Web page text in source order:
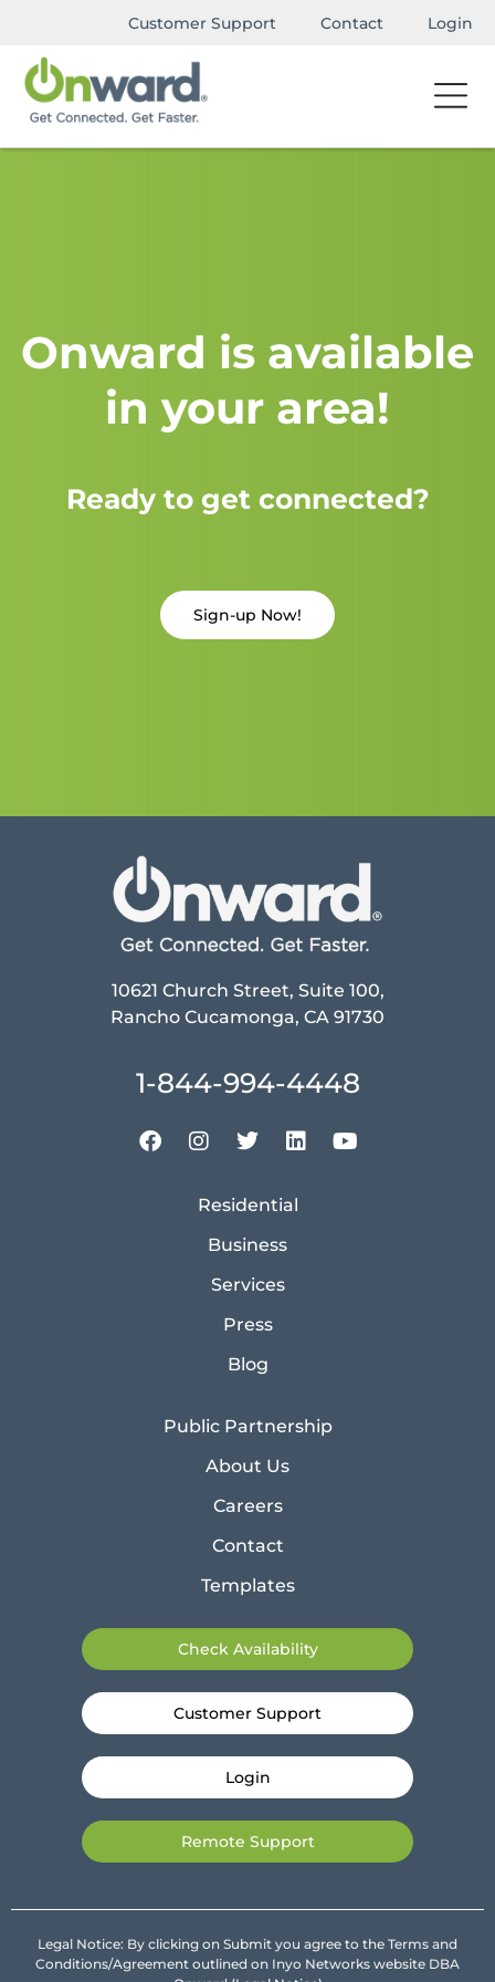
Customer Support Contact Login
Onward is available
in your area!
Ready to get connected?
Sign-up Now!
10621 Church Street, Suite 100,
Rancho Cucamonga, CA 91730
1-844-994-4448
Residential
Business
Services
Press
Blog
Public Partnership
About Us
Careers
Contact
Templates
Check Availability
Customer Support
Login
Remote Support
Legal Notice: By clicking on Submit you agree to the Terms and
Conditions/Agreement outlined on Inyo Networks website DBA